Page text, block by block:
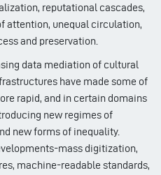
reputational cascades,
attention, unequal circulation,
and preservation.
data mediation of cultural
have made some of
rapid, and in certain domains
new regimes of
new forms of inequality.
mass digitization,
machine-readable standards,